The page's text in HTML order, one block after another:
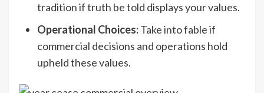
tradition if truth be told displays your values.
Operational Choices:Take into fable if
commercial decisions and operations hold
upheld these values.